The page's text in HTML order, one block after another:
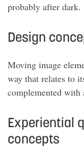
probably after dark.
Design
Moving image
way that relates to
complemented with
Experiential
concepts